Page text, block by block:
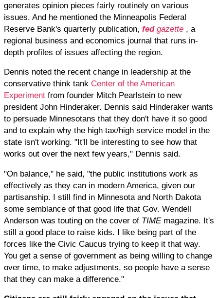
generates opinion pieces fairly routinely on various
issues. And he mentioned the Minneapolis Federal
Reserve Bank's quarterly publication, fed gazette , a
regional business and economics journal that runs in-
depth profiles of issues affecting the region.
Dennis noted the recent change in leadership at the
conservative think tank Center of the American
Experiment from founder Mitch Pearlstein to new
president John Hinderaker. Dennis said Hinderaker wants
to persuade Minnesotans that they don't have it so good
and to explain why the high tax/high service model in the
state isn't working. "It'll be interesting to see how that
works out over the next few years," Dennis said.
"On balance," he said, "the public institutions work as
effectively as they can in modern America, given our
partisanship. I still find in Minnesota and North Dakota
some semblance of that good life that Gov. Wendell
Anderson was touting on the cover of TIME magazine. It's
still a good place to raise kids. I like being part of the
forces like the Civic Caucus trying to keep it that way.
You get a sense of government as being willing to change
over time, to make adjustments, so people have a sense
that they can make a difference."